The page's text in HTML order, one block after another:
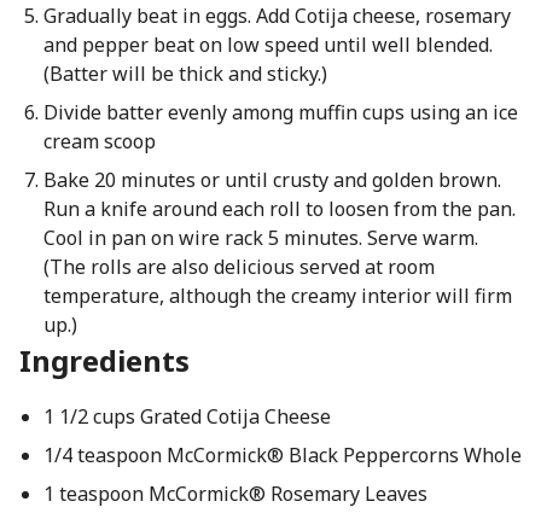
Gradually beat in eggs. Add Cotija cheese, rosemary
and pepper beat on low speed until well blended.
(Batter will be thick and sticky.)
Divide batter evenly among muffin cups using an ice
cream scoop
Bake 20 minutes or until crusty and golden brown.
Run a knife around each roll to loosen from the pan.
Cool in pan on wire rack 5 minutes. Serve warm.
(The rolls are also delicious served at room
temperature, although the creamy interior will firm
up.)
Ingredients
1 1/2 cups Grated Cotija Cheese
1/4 teaspoon McCormick® Black Peppercorns Whole
1 teaspoon McCormick® Rosemary Leaves